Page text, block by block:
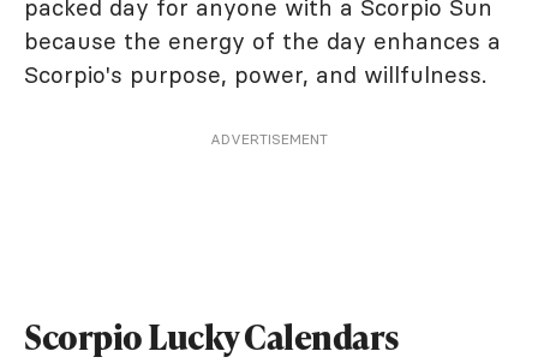
packed day for anyone with a Scorpio Sun
because the energy of the day enhances a
Scorpio's purpose, power, and willfulness.
ADVERTISEMENT
Scorpio Lucky Calendars